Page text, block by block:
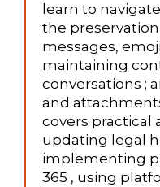
learn to
the
messages,
maintaining
conversations ;
and
covers practical
updating legal
implementing
365 , using